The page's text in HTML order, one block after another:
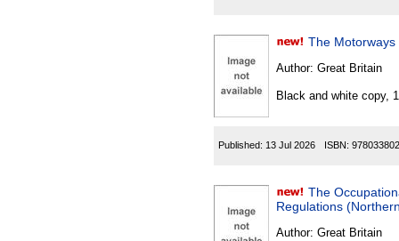
The
Author: Great Britain
Black and white copy,
Published: 13 Jul 2026 ISBN:
The
Regulations
Author: Great Britain